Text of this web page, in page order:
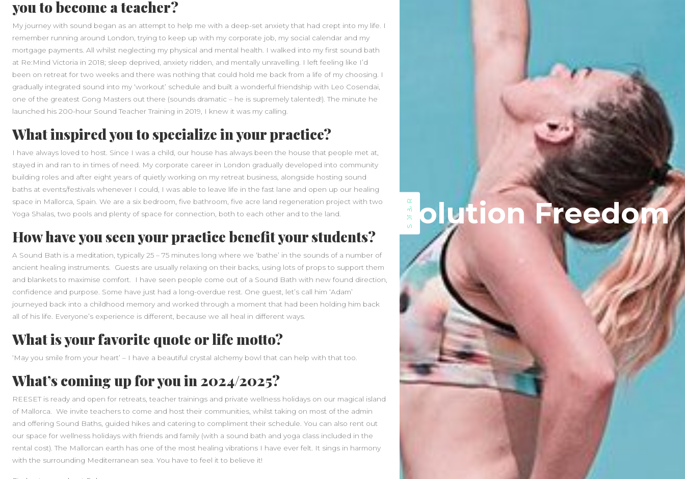
you to become a teacher?
My journey with sound began as an attempt to help me with a deep-set anxiety that had crept into my life. I
remember running around London, trying to keep up with my corporate job, my social calendar and my
mortgage payments. All whilst neglecting my physical and mental health. I walked into my first sound bath
at Re:Mind Victoria in 2018; sleep deprived, anxiety ridden, and mentally unravelling. I left feeling like I’d
been on retreat for two weeks and there was nothing that could hold me back from a life of my choosing. I
gradually integrated sound into my ‘workout’ schedule and built a wonderful friendship with Leo Cosendai,
one of the greatest Gong Masters out there (sounds dramatic – he is supremely talented!). The minute he
launched his 200-hour Sound Teacher Training in 2019, I knew it was my calling.
What inspired you to specialize in your practice?
I have always loved to host. Since I was a child, our house has always been the house that people met at,
stayed in and ran to in times of need. My corporate career in London gradually developed into community
building roles and after eight years of quietly working on my retreat business, alongside hosting sound
baths at events/festivals whenever I could, I was able to leave life in the fast lane and open up our healing
space in Mallorca, Spain. We are a six bedroom, five bathroom, five acre land regeneration project with two
Yoga Shalas, two pools and plenty of space for connection, both to each other and to the land.
How have you seen your practice benefit your students?
A Sound Bath is a meditation, typically 25 – 75 minutes long where we ‘bathe’ in the sounds of a number of
ancient healing instruments. Guests are usually relaxing on their backs, using lots of props to support them
and blankets to maximise comfort. I have seen people come out of a Sound Bath with new found direction,
confidence and purpose. Some have just had a long-overdue rest. One guest, let’s call him ‘Adam’
journeyed back into a childhood memory and worked through a moment that had been holding him back
all of his life. Everyone’s experience is different, because we all heal in different ways.
What is your favorite quote or life motto?
‘May you smile from your heart’ – I have a beautiful crystal alchemy bowl that can help with that too.
What’s coming up for you in 2024/2025?
REESET is ready and open for retreats, teacher trainings and private wellness holidays on our magical island
of Mallorca. We invite teachers to come and host their communities, whilst taking on most of the admin
and offering Sound Baths, guided hikes and catering to compliment their schedule. You can also rent out
our space for wellness holidays with friends and family (with a sound bath and yoga class included in the
rental cost). The Mallorcan earth has one of the most healing vibrations I have ever felt. It sings in harmony
with the surrounding Mediterranean sea. You have to feel it to believe it!
SIDEBAR
July 2026
June 2026
May 2026
April 2026
March 2026
February 2026
January 2026
December 2025
October 2025
September 2025
August 2025
July 2025
June 2025
May 2025
April 2025
February 2025
January 2025
December 2024
November 2024
October 2024
September 2024
August 2024
June 2024
May 2024
March 2024
January 2024
December 2023
October 2023
Solution Freedom